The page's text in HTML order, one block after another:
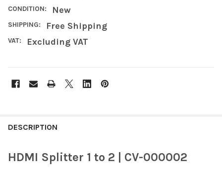
CONDITION: New
SHIPPING: Free Shipping
VAT: Excluding VAT
BOUGHT
DESCRIPTION
HDMI Splitter 1 to 2 | CV-000002